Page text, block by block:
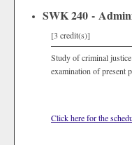
SWK 240 -
[3 credit(s)]
Study of criminal
examination of present
Click here for the